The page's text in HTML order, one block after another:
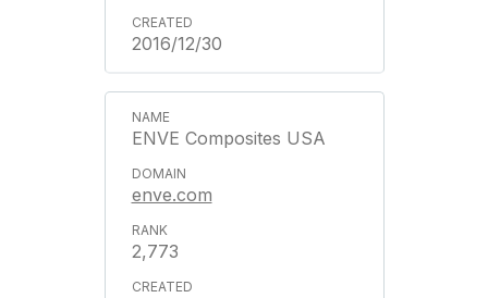
2016/12/30
ENVE Composites USA
enve.com
2,773